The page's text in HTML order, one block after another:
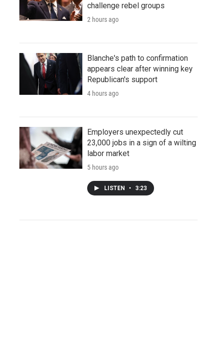
challenge rebel groups
2 hours ago
Blanche's path to confirmation
appears clear after winning key
Republican's support
4 hours ago
Employers unexpectedly cut
23,000 jobs in a sign of a wilting
labor market
5 hours ago
LISTEN • 3:23